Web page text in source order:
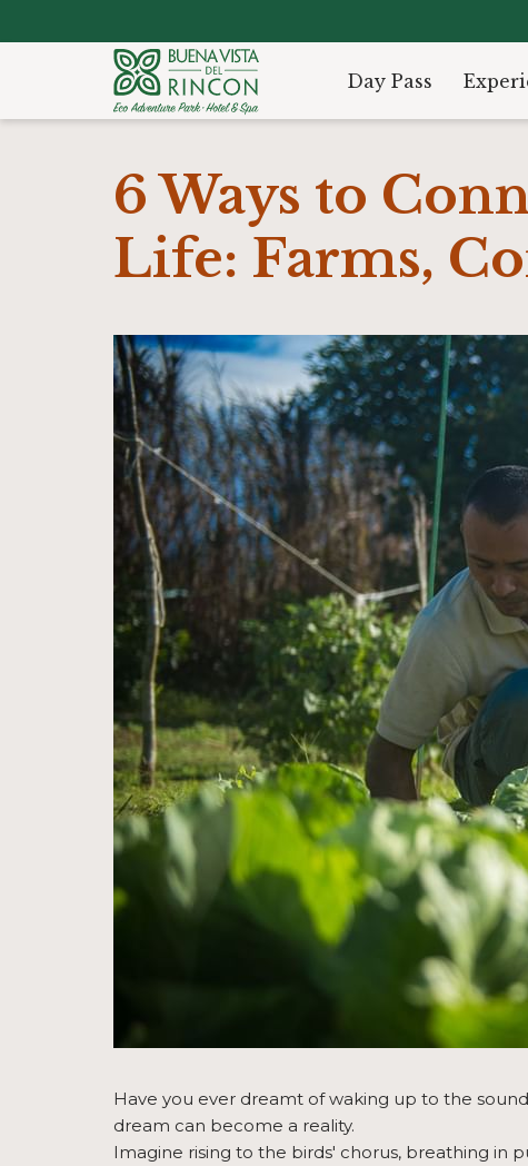
Day Pass
6 Ways to
Life: Farms,
Have you ever dreamt of waking up to the
dream can become a reality.
Imagine rising to the birds' chorus, breathing in